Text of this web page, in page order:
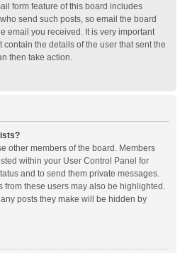
form feature of this board includes
send such posts, so email the board
email you received. It is very important
the details of the user that sent the
then take action.
other members of the board. Members
within your User Control Panel for
and to send them private messages.
these users may also be highlighted.
posts they make will be hidden by